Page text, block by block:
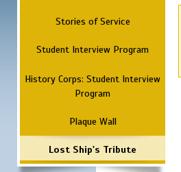
Stories of Service
Student Interview Program
History Corps: Student Interview
Program
Plaque Wall
Lost Ship's Tribute